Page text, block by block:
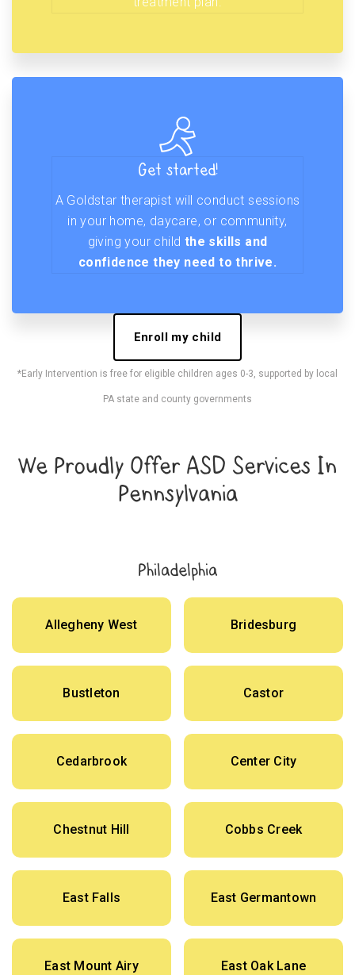
Get started!
A Goldstar therapist will conduct sessions
in your home, daycare, or community,
giving your child the skills and
confidence they need to thrive.
Enroll my child
*Early Intervention is free for eligible children ages 0-3, supported by local
PA state and county governments
We Proudly Offer ASD Services In
Pennsylvania
Philadelphia
Allegheny West Bridesburg
Bustleton Castor
Cedarbrook Center City
Chestnut Hill Cobbs Creek
East Falls East Germantown
East Mount Airy East Oak Lane